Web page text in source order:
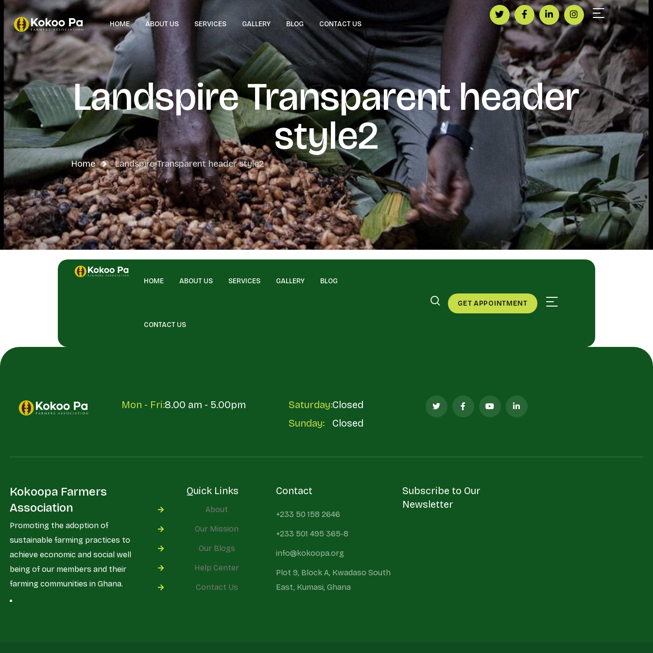
HOME ABOUT US SERVICES GALLERY BLOG CONTACT US
Landspire Transparent header
style2
Home Landspire Transparent header style2
HOME ABOUT US SERVICES GALLERY BLOG
CONTACT US
GET APPOINTMENT
Mon - Fri:8.00 am - 5.00pm
Saturday:
Sunday:
Closed
Closed
Kokoopa Farmers
Association
Promoting the adoption of
sustainable farming practices to
achieve economic and social well
being of our members and their
farming communities in Ghana.
Quick Links
About
Our Mission
Our Blogs
Help Center
Contact Us
Contact
+233 50 158 2646
+233 501 495 365-8
info@kokoopa.org
Plot 9, Block A, Kwadaso South
East, Kumasi, Ghana
Subscribe to Our
Newsletter